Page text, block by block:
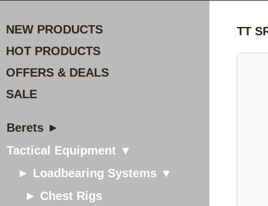
NEW PRODUCTS
HOT PRODUCTS
OFFERS & DEALS
SALE
Berets ►
Tactical Equipment ▼
► Loadbearing Systems ▼
► Chest Rigs
TT